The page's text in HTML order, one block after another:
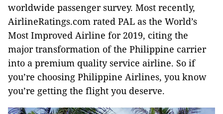
worldwide passenger survey. Most recently,
AirlineRatings.com rated PAL as the World’s
Most Improved Airline for 2019, citing the
major transformation of the Philippine carrier
into a premium quality service airline. So if
you’re choosing Philippine Airlines, you know
you’re getting the flight you deserve.